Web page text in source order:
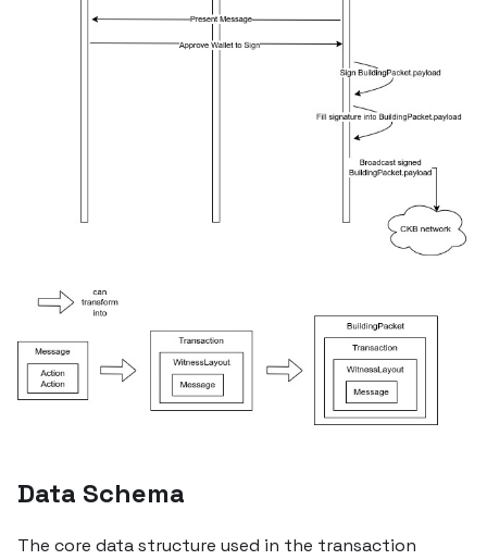
Data Schema
The core data structure used in the transaction